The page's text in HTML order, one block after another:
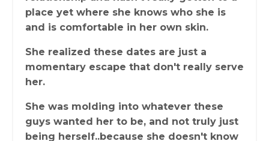
place yet where she knows who she is
and is comfortable in her own skin.
She realized these dates are just a
momentary escape that don't really serve
her.
She was molding into whatever these
guys wanted her to be, and not truly just
being herself..because she doesn't know